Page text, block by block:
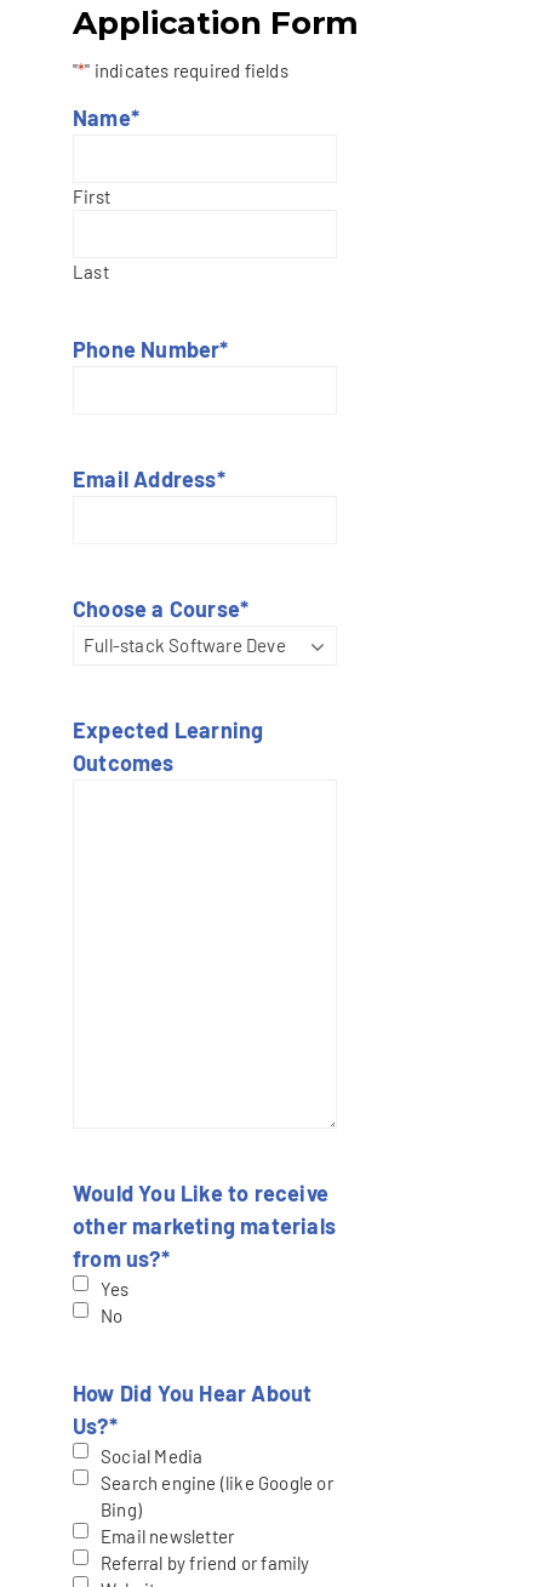
Application Form
"*" indicates required fields
Name*
First
Last
Phone Number*
Email Address*
Choose a Course*
Expected Learning
Outcomes
Would You Like to receive
other marketing materials
from us?*
Yes
No
How Did You Hear About
Us?*
Social Media
Search engine (like Google or
Bing)
Email newsletter
Referral by friend or family